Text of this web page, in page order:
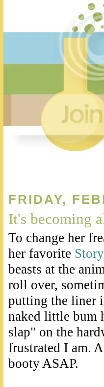
FRIDAY,
It's becoming
To change her
her favorite
beasts at the
roll over,
putting the liner
naked little bum
slap" on the
frustrated I am.
booty ASAP.